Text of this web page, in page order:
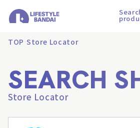
TOP Store Locator
SEARCH
Store Locator